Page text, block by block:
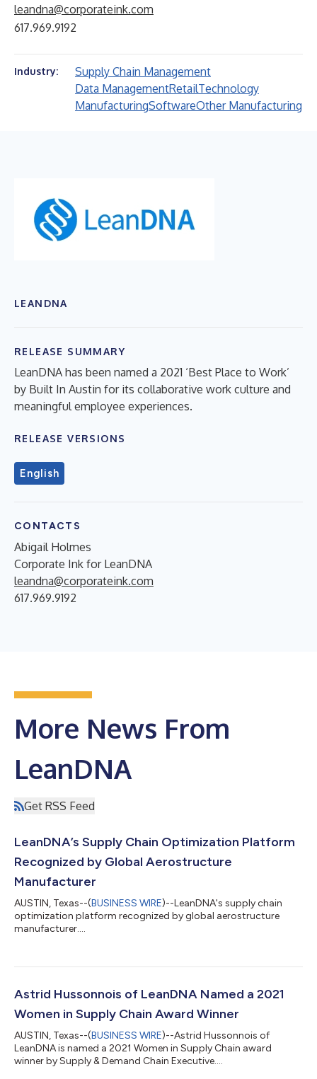
leandna@corporateink.com
617.969.9192
Industry:
Supply Chain Management
Data ManagementRetailTechnology
ManufacturingSoftwareOther Manufacturing
LEANDNA
RELEASE SUMMARY
LeanDNA has been named a 2021 ‘Best Place to Work’
by Built In Austin for its collaborative work culture and
meaningful employee experiences.
RELEASE VERSIONS
English
CONTACTS
Abigail Holmes
Corporate Ink for LeanDNA
leandna@corporateink.com
617.969.9192
More News From
LeanDNA
Get RSS Feed
LeanDNA’s Supply Chain Optimization Platform
Recognized by Global Aerostructure
Manufacturer
AUSTIN, Texas--(BUSINESS WIRE)--LeanDNA's supply chain
optimization platform recognized by global aerostructure
manufacturer....
Astrid Hussonnois of LeanDNA Named a 2021
Women in Supply Chain Award Winner
AUSTIN, Texas--(BUSINESS WIRE)--Astrid Hussonnois of
LeanDNA is named a 2021 Women in Supply Chain award
winner by Supply & Demand Chain Executive....